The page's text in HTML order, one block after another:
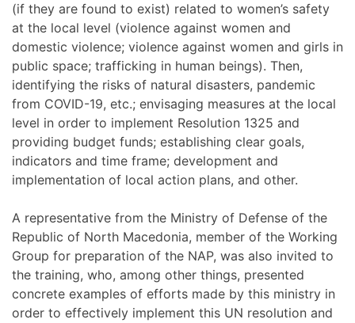
(if they are found to exist) related to women’s safety
at the local level (violence against women and
domestic violence; violence against women and girls in
public space; trafficking in human beings). Then,
identifying the risks of natural disasters, pandemic
from COVID-19, etc.; envisaging measures at the local
level in order to implement Resolution 1325 and
providing budget funds; establishing clear goals,
indicators and time frame; development and
implementation of local action plans, and other.
A representative from the Ministry of Defense of the
Republic of North Macedonia, member of the Working
Group for preparation of the NAP, was also invited to
the training, who, among other things, presented
concrete examples of efforts made by this ministry in
order to effectively implement this UN resolution and